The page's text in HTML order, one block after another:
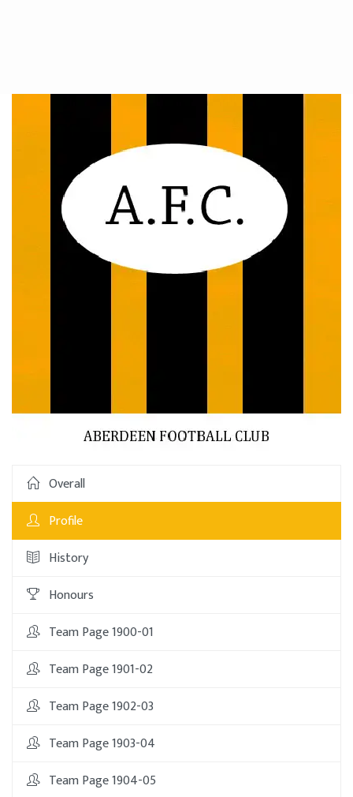
Overall
Profile
History
Honours
Team Page 1900-01
Team Page 1901-02
Team Page 1902-03
Team Page 1903-04
Team Page 1904-05